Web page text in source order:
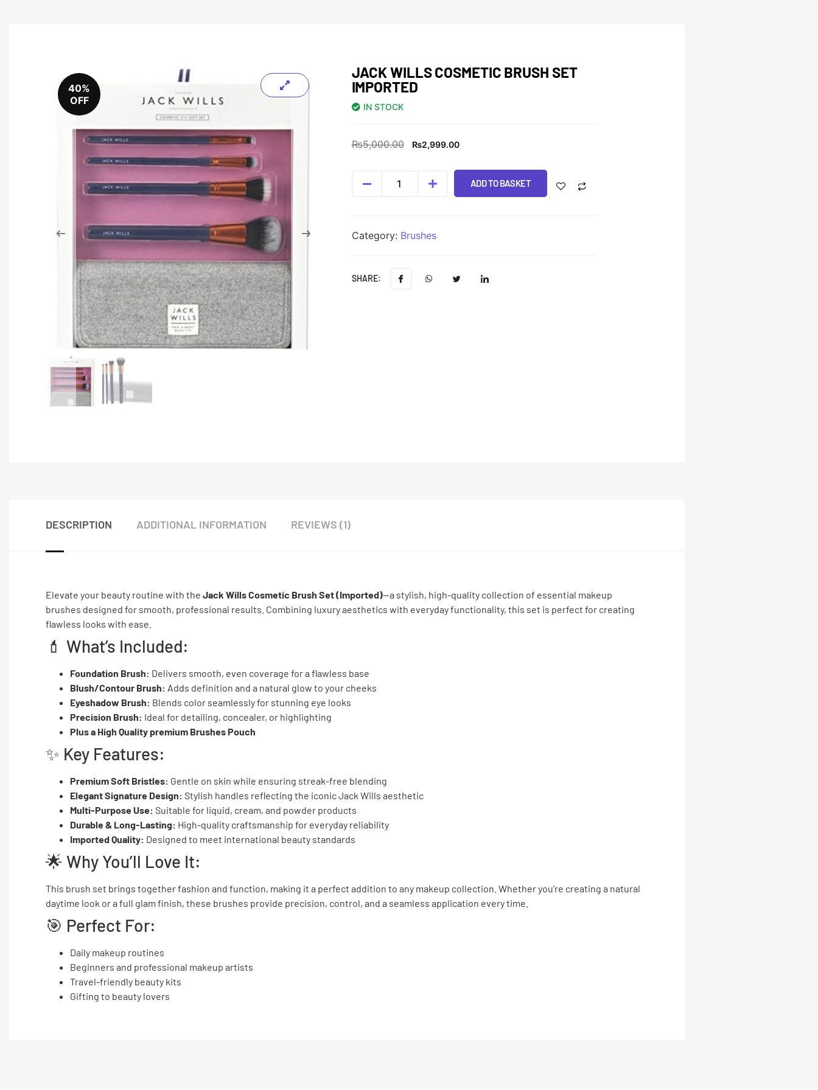
40%
OFF
JACK WILLS COSMETIC BRUSH SET
IMPORTED
IN STOCK
₨5,000.00 ₨2,999.00
ADD TO BASKET
Category: Brushes
SHARE:
DESCRIPTION ADDITIONAL INFORMATION REVIEWS (1)
Elevate your beauty routine with the Jack Wills Cosmetic Brush Set (Imported)—a stylish, high-quality collection of essential makeup
brushes designed for smooth, professional results. Combining luxury aesthetics with everyday functionality, this set is perfect for creating
flawless looks with ease.
💄 What’s Included:
Foundation Brush: Delivers smooth, even coverage for a flawless base
Blush/Contour Brush: Adds definition and a natural glow to your cheeks
Eyeshadow Brush: Blends color seamlessly for stunning eye looks
Precision Brush: Ideal for detailing, concealer, or highlighting
Plus a High Quality premium Brushes Pouch
✨ Key Features:
Premium Soft Bristles: Gentle on skin while ensuring streak-free blending
Elegant Signature Design: Stylish handles reflecting the iconic Jack Wills aesthetic
Multi-Purpose Use: Suitable for liquid, cream, and powder products
Durable & Long-Lasting: High-quality craftsmanship for everyday reliability
Imported Quality: Designed to meet international beauty standards
🌟 Why You’ll Love It:
This brush set brings together fashion and function, making it a perfect addition to any makeup collection. Whether you’re creating a natural
daytime look or a full glam finish, these brushes provide precision, control, and a seamless application every time.
🎯 Perfect For:
Daily makeup routines
Beginners and professional makeup artists
Travel-friendly beauty kits
Gifting to beauty lovers